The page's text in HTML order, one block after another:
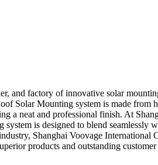
and factory of innovative solar
Solar Mounting system is made
a neat and professional finish. At
is designed to blend
Shanghai Voovage
products and outstanding